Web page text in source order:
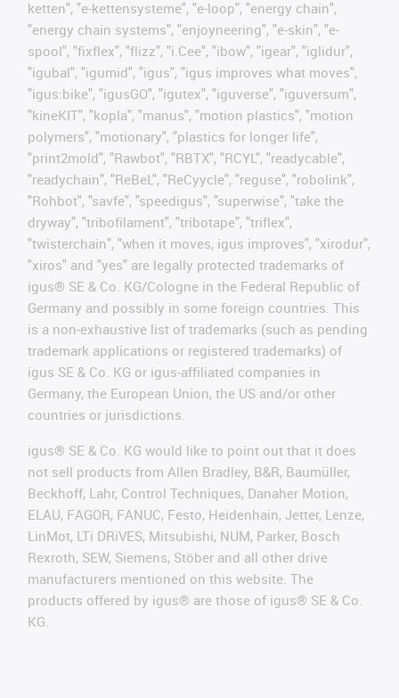
ketten", "e-kettensysteme", "e-loop", "energy chain",
"energy chain systems", "enjoyneering", "e-skin", "e-
spool", "fixflex", "flizz", "i.Cee", "ibow", "igear", "iglidur",
"igubal", "igumid", "igus", "igus improves what moves",
"igus:bike", "igusGO", "igutex", "iguverse", "iguversum",
"kineKIT", "kopla", "manus", "motion plastics", "motion
polymers", "motionary", "plastics for longer life",
"print2mold", "Rawbot", "RBTX", "RCYL", "readycable",
"readychain", "ReBeL", "ReCyycle", "reguse", "robolink",
"Rohbot", "savfe", "speedigus", "superwise", "take the
dryway", "tribofilament", "tribotape", "triflex",
"twisterchain", "when it moves, igus improves", "xirodur",
"xiros" and "yes" are legally protected trademarks of
igus® SE & Co. KG/Cologne in the Federal Republic of
Germany and possibly in some foreign countries. This
is a non-exhaustive list of trademarks (such as pending
trademark applications or registered trademarks) of
igus SE & Co. KG or igus-affiliated companies in
Germany, the European Union, the US and/or other
countries or jurisdictions.
igus® SE & Co. KG would like to point out that it does
not sell products from Allen Bradley, B&R, Baumüller,
Beckhoff, Lahr, Control Techniques, Danaher Motion,
ELAU, FAGOR, FANUC, Festo, Heidenhain, Jetter, Lenze,
LinMot, LTi DRiVES, Mitsubishi, NUM, Parker, Bosch
Rexroth, SEW, Siemens, Stöber and all other drive
manufacturers mentioned on this website. The
products offered by igus® are those of igus® SE & Co.
KG.